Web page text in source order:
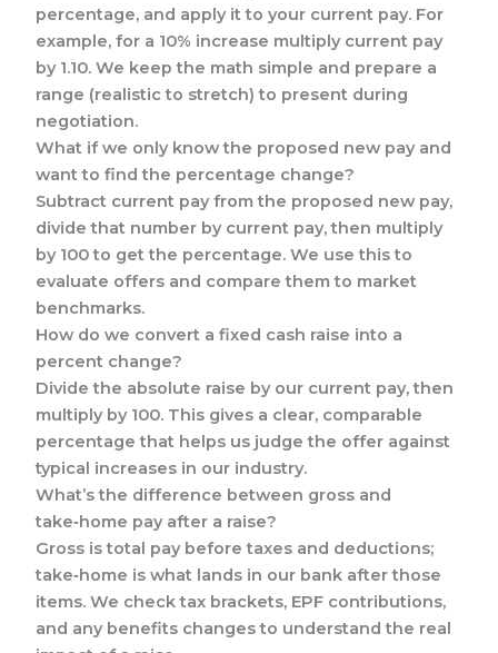
percentage, and apply it to your current pay. For
example, for a 10% increase multiply current pay
by 1.10. We keep the math simple and prepare a
range (realistic to stretch) to present during
negotiation.
What if we only know the proposed new pay and
want to find the percentage change?
Subtract current pay from the proposed new pay,
divide that number by current pay, then multiply
by 100 to get the percentage. We use this to
evaluate offers and compare them to market
benchmarks.
How do we convert a fixed cash raise into a
percent change?
Divide the absolute raise by our current pay, then
multiply by 100. This gives a clear, comparable
percentage that helps us judge the offer against
typical increases in our industry.
What’s the difference between gross and
take‑home pay after a raise?
Gross is total pay before taxes and deductions;
take‑home is what lands in our bank after those
items. We check tax brackets, EPF contributions,
and any benefits changes to understand the real